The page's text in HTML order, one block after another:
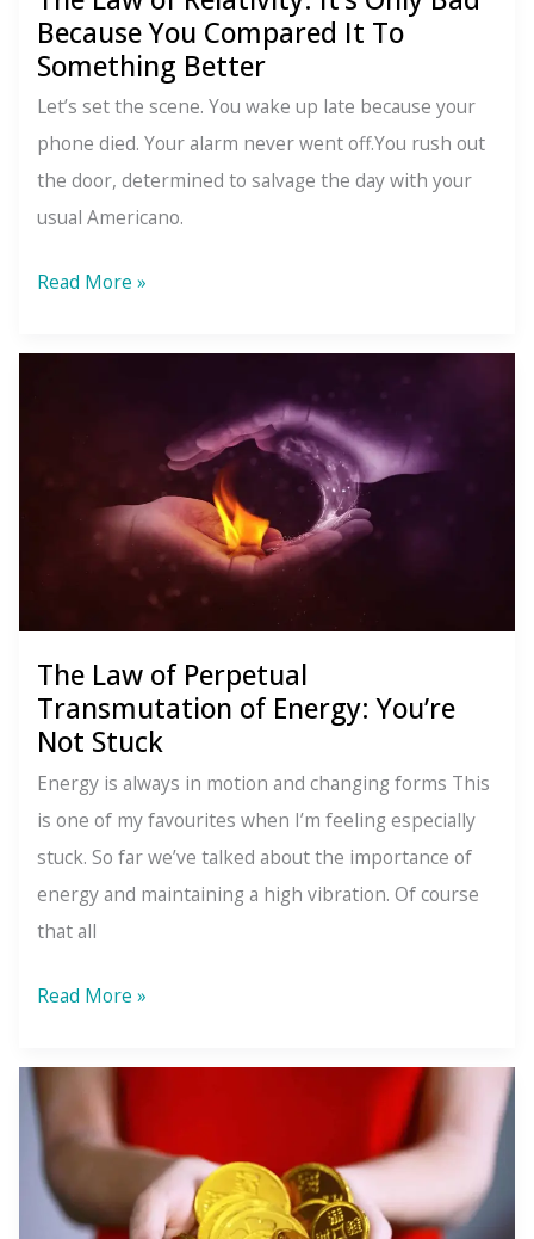
Because You Compared It To
Something Better
Let’s set the scene. You wake up late because your
phone died. Your alarm never went off.You rush out
the door, determined to salvage the day with your
usual Americano.
The
of
Because
To
Something
Read More »
The Law of Perpetual
Transmutation of Energy: You’re
Not Stuck
Energy is always in motion and changing forms This
is one of my favourites when I’m feeling especially
stuck. So far we’ve talked about the importance of
energy and maintaining a high vibration. Of course
that all
The
of
Perpetual
Transmutation
of
Energy:
Read More »